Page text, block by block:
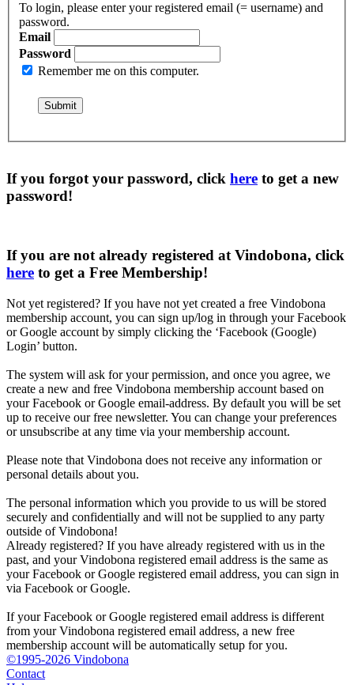
To login, please enter your registered email (= username) and
password.
Email
Password
Remember me on this computer.
If you forgot your password, click here to get a new
password!
If you are not already registered at Vindobona, click
here to get a Free Membership!
Not yet registered? If you have not yet created a free Vindobona
membership account, you can sign up/log in through your Facebook
or Google account by simply clicking the ‘Facebook (Google)
Login’ button.
The system will ask for your permission, and once you agree, we
create a new and free Vindobona membership account based on
your Facebook or Google email-address. By default you will be set
up to receive our free newsletter. You can change your preferences
or unsubscribe at any time via your membership account.
Please note that Vindobona does not receive any information or
personal details about you.
The personal information which you provide to us will be stored
securely and confidentially and will not be supplied to any party
outside of Vindobona!
Already registered? If you have already registered with us in the
past, and your Vindobona registered email address is the same as
your Facebook or Google registered email address, you can sign in
via Facebook or Google.
If your Facebook or Google registered email address is different
from your Vindobona registered email address, a new free
membership account will be automatically setup for you.
©1995-2026 Vindobona
Contact